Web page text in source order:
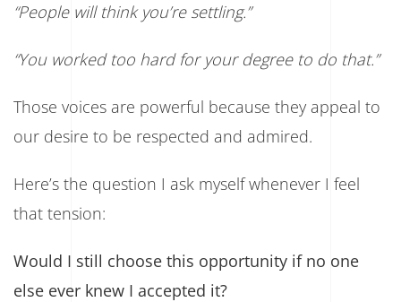
“People will think you’re settling.”
“You worked too hard for your degree to do that.”
Those voices are powerful because they appeal to
our desire to be respected and admired.
Here’s the question I ask myself whenever I feel
that tension:
Would I still choose this opportunity if no one
else ever knew I accepted it?